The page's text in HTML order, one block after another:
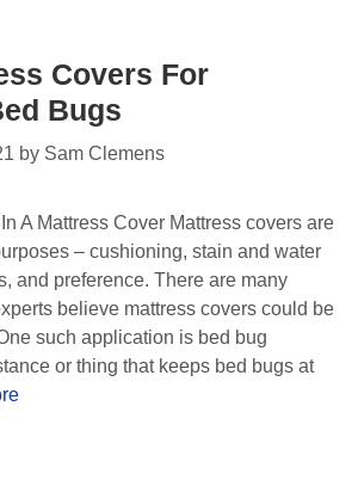
Covers For
Bugs
by Sam Clemens
A Mattress Cover Mattress covers are
– cushioning, stain and water
and preference. There are many
believe mattress covers could be
such application is bed bug
or thing that keeps bed bugs at